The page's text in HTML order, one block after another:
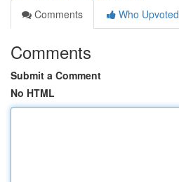
Comments
Who Upvoted
Comments
Submit a Comment
No HTML